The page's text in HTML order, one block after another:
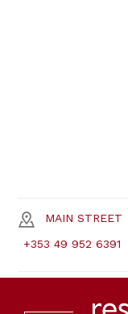
MAIN STREET
+353 49 952 6391